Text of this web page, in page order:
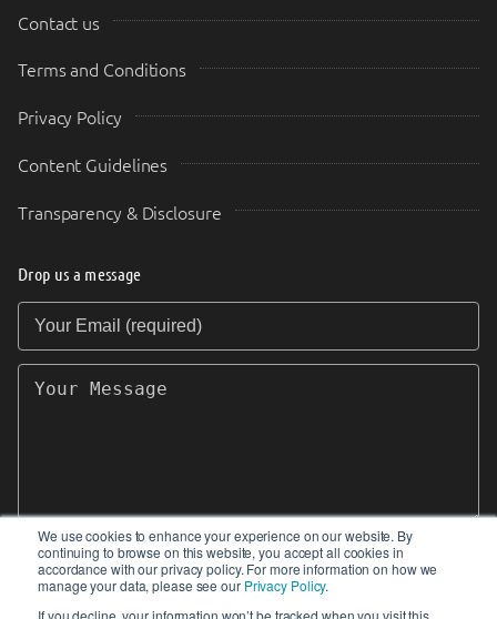
We use cookies to enhance your experience on our website. By
continuing to browse on this website, you accept all cookies in
accordance with our privacy policy. For more information on how we
manage your data, please see our Privacy Policy.
If you decline, your information won’t be tracked when you visit this
Contact us
Terms and Conditions
Privacy Policy
Content Guidelines
Transparency & Disclosure
Drop us a message
Your Email (required)
Your Message
SEND